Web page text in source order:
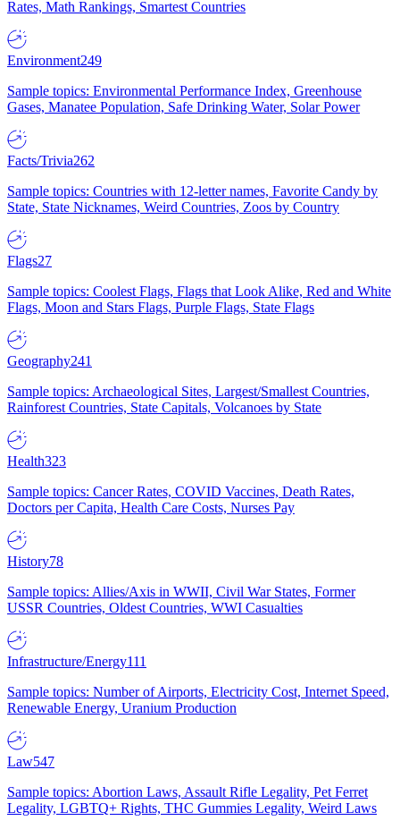
Rates, Math Rankings, Smartest Countries
Environment249
Sample topics: Environmental Performance Index, Greenhouse
Gases, Manatee Population, Safe Drinking Water, Solar Power
Facts/Trivia262
Sample topics: Countries with 12-letter names, Favorite Candy by
State, State Nicknames, Weird Countries, Zoos by Country
Flags27
Sample topics: Coolest Flags, Flags that Look Alike, Red and White
Flags, Moon and Stars Flags, Purple Flags, State Flags
Geography241
Sample topics: Archaeological Sites, Largest/Smallest Countries,
Rainforest Countries, State Capitals, Volcanoes by State
Health323
Sample topics: Cancer Rates, COVID Vaccines, Death Rates,
Doctors per Capita, Health Care Costs, Nurses Pay
History78
Sample topics: Allies/Axis in WWII, Civil War States, Former
USSR Countries, Oldest Countries, WWI Casualties
Infrastructure/Energy111
Sample topics: Number of Airports, Electricity Cost, Internet Speed,
Renewable Energy, Uranium Production
Law547
Sample topics: Abortion Laws, Assault Rifle Legality, Pet Ferret
Legality, LGBTQ+ Rights, THC Gummies Legality, Weird Laws